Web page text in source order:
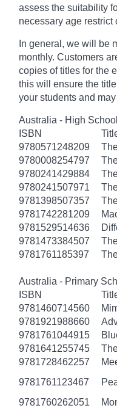
assess the suitability
necessary age restrict
In general, we will be
monthly. Customers
copies of titles for the
this will ensure the
your students and
Australia - High
ISBN
9780571248209
9780008254797
9780241429884
9780241507971
9781398507357
9781742281209
9781529514636
9781473384507
9781761185397
Australia - Primary
ISBN
9781460714560
9781921988660
9781761044915
9781641255745
9781728462257
9781761123467
9781760262051